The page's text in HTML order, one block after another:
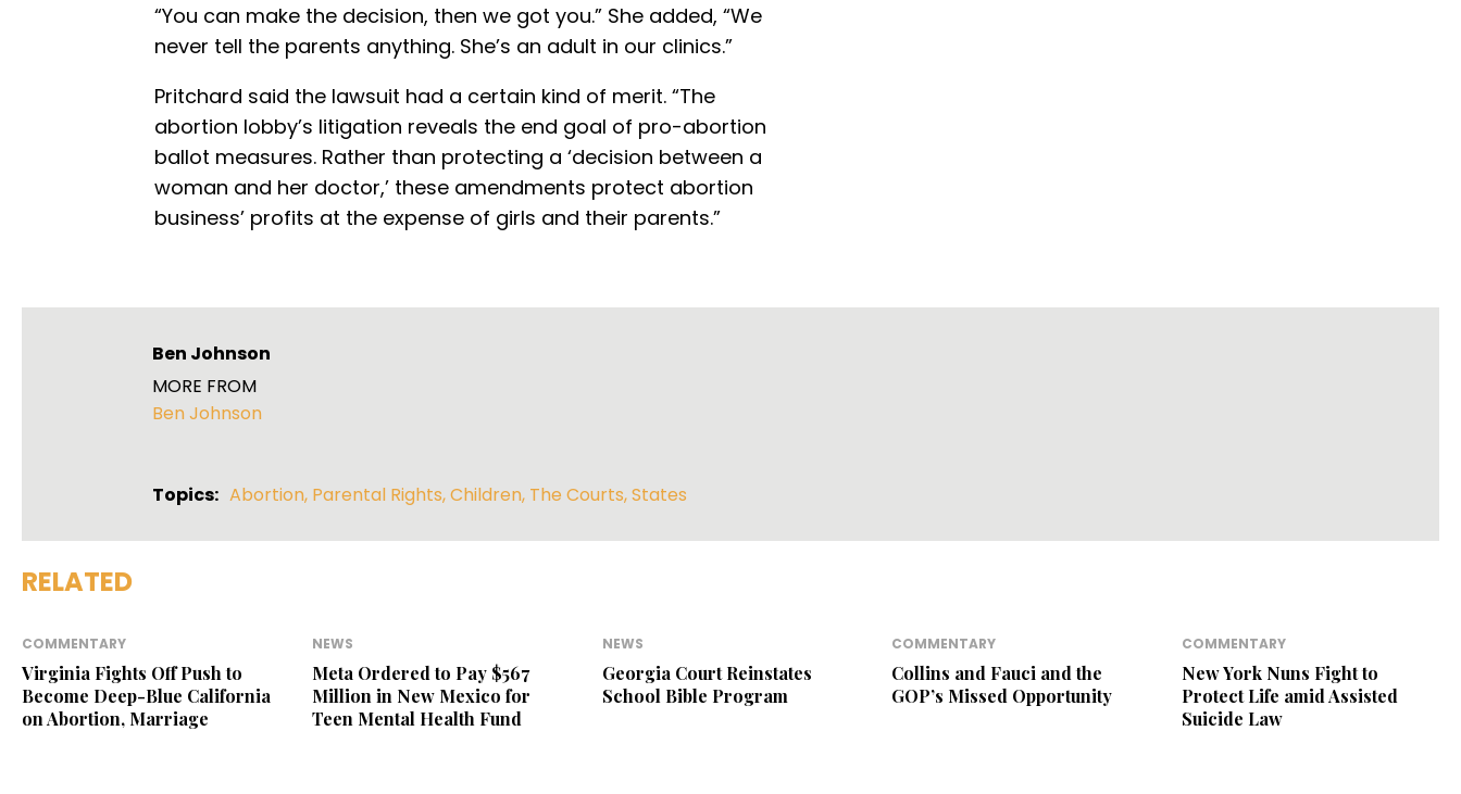
“You can make the decision, then we got you.” She added, “We
never tell the parents anything. She’s an adult in our clinics.”
Pritchard said the lawsuit had a certain kind of merit. “The
abortion lobby’s litigation reveals the end goal of pro-abortion
ballot measures. Rather than protecting a ‘decision between a
woman and her doctor,’ these amendments protect abortion
business’ profits at the expense of girls and their parents.”
Ben Johnson
MORE FROM
Ben Johnson
Topics: Abortion, Parental Rights,Children, The Courts,States
RELATED
COMMENTARY
Virginia Fights Off Push to
Become Deep-Blue California
on Abortion, Marriage
NEWS
Meta Ordered to Pay $567
Million in New Mexico for
Teen Mental Health Fund
NEWS
Georgia Court Reinstates
School Bible Program
COMMENTARY
Collins and Fauci and the
GOP’s Missed Opportunity
COMMENTARY
New York Nuns Fight to
Protect Life amid Assisted
Suicide Law